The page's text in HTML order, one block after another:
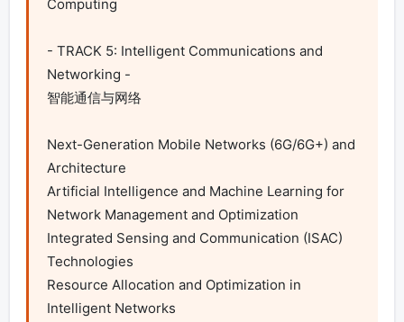
Computing
- TRACK 5: Intelligent Communications and
Networking -
智能通信与网络
Next-Generation Mobile Networks (6G/6G+) and
Architecture
Artificial Intelligence and Machine Learning for
Network Management and Optimization
Integrated Sensing and Communication (ISAC)
Technologies
Resource Allocation and Optimization in
Intelligent Networks